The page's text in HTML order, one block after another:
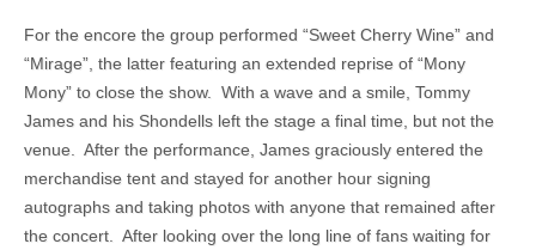
For the encore the group performed “Sweet Cherry Wine” and
“Mirage”, the latter featuring an extended reprise of “Mony
Mony” to close the show. With a wave and a smile, Tommy
James and his Shondells left the stage a final time, but not the
venue. After the performance, James graciously entered the
merchandise tent and stayed for another hour signing
autographs and taking photos with anyone that remained after
the concert. After looking over the long line of fans waiting for